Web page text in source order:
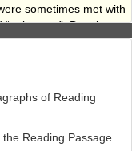
sometimes met with
Despite
Deaths from
the 20th century and
of the disease.
had a role to
despite being well
of Reading
the Reading Passage